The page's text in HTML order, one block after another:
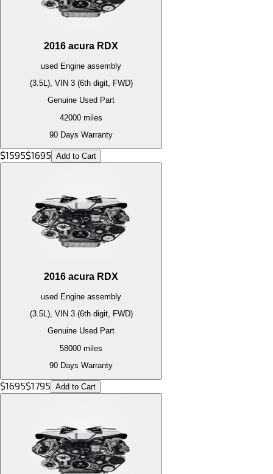
2016 acura RDX
used Engine assembly
(3.5L), VIN 3 (6th digit, FWD)
Genuine Used Part
42000 miles
90 Days Warranty
$1595$1695 Add to Cart
2016 acura RDX
used Engine assembly
(3.5L), VIN 3 (6th digit, FWD)
Genuine Used Part
58000 miles
90 Days Warranty
$1695$1795 Add to Cart